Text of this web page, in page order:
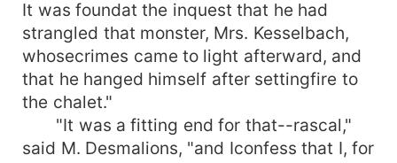
It was foundat the inquest that he had
strangled that monster, Mrs. Kesselbach,
whosecrimes came to light afterward, and
that he hanged himself after settingfire to
the chalet."
"It was a fitting end for that--rascal,"
said M. Desmalions, "and Iconfess that I, for